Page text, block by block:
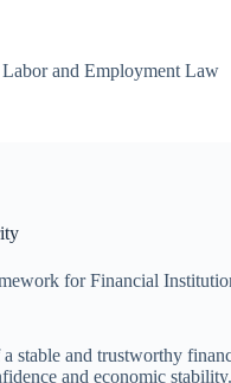
Labor and Employment Law
for Financial
stable and trustworthy
and economic stability.